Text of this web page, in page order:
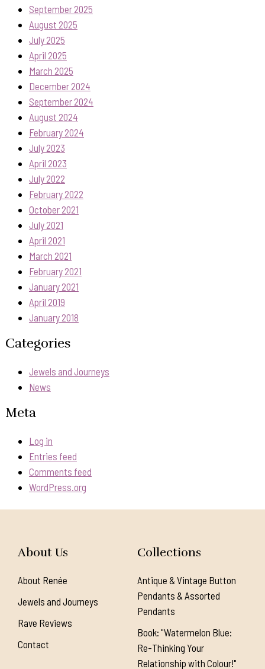
September 2025
August 2025
July 2025
April 2025
March 2025
December 2024
September 2024
August 2024
February 2024
July 2023
April 2023
July 2022
February 2022
October 2021
July 2021
April 2021
March 2021
February 2021
January 2021
April 2019
January 2018
Categories
Jewels and Journeys
News
Meta
Log in
Entries feed
Comments feed
WordPress.org
About Us
About Renée
Jewels and Journeys
Rave Reviews
Contact
Collections
Antique & Vintage Button
Pendants & Assorted
Pendants
Book: "Watermelon Blue:
Re-Thinking Your
Relationship with Colour!"